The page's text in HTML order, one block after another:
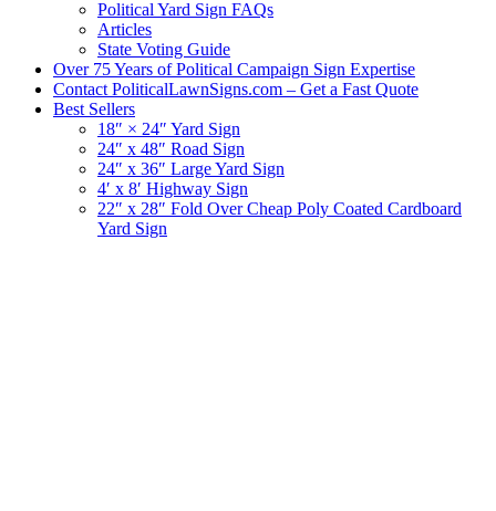
Political Yard Sign FAQs
Articles
State Voting Guide
Over 75 Years of Political Campaign Sign Expertise
Contact PoliticalLawnSigns.com – Get a Fast Quote
Best Sellers
18″ × 24″ Yard Sign
24″ x 48″ Road Sign
24″ x 36″ Large Yard Sign
4′ x 8′ Highway Sign
22″ x 28″ Fold Over Cheap Poly Coated Cardboard
Yard Sign